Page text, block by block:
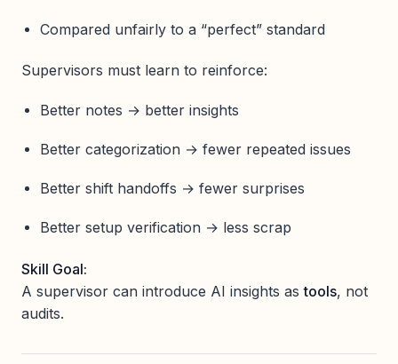
Compared unfairly to a “perfect” standard
Supervisors must learn to reinforce:
Better notes → better insights
Better categorization → fewer repeated issues
Better shift handoffs → fewer surprises
Better setup verification → less scrap
Skill Goal:
A supervisor can introduce AI insights astools, not
audits.